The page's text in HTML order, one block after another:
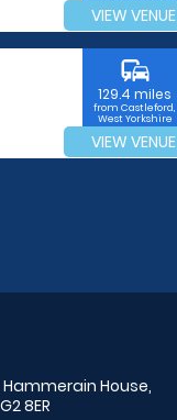
VIEW VENUE
commute
129.4 miles
from Castleford,
West Yorkshire
VIEW VENUE
House,
8ER